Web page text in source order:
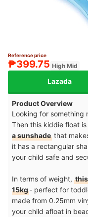
Reference price
₱399.75 High Mid
Lazada
Product Overview
Looking for something
Then this kiddie float
a sunshade that
it has a rectangular
your child safe and
In terms of weight,
15kg- perfect for
made from 0.25mm
your child afloat in